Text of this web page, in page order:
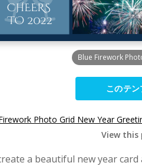
Blue Firework
このテ
Photo Grid New Year
View this
a beautiful new year